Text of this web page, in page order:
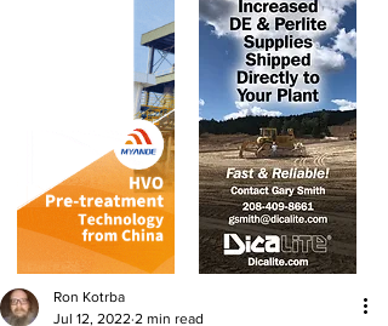
Ron Kotrba
Jul 12, 2022 2 min read